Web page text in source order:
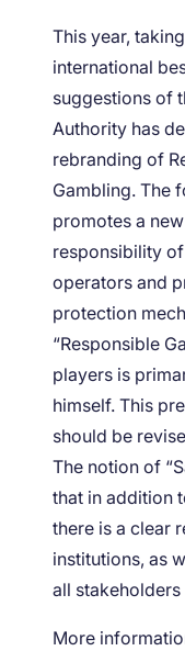
This year,
international
suggestions of
Authority has
rebranding of
Gambling. The
promotes a
responsibility
operators and
protection
“Responsible
players is
himself. This
should be
The notion of
that in addition
there is a clear
institutions, as
all
More